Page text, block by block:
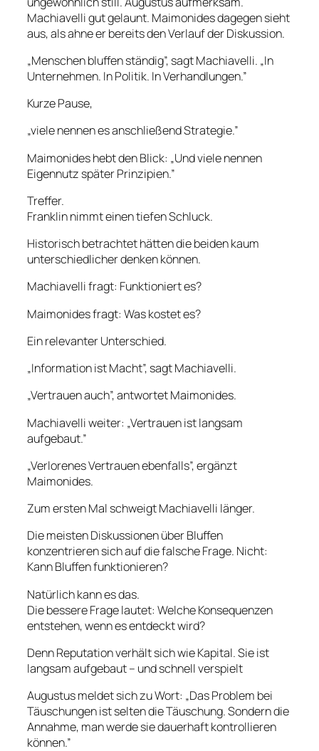
Machiavelli gut gelaunt. Maimonides dagegen sieht
aus, als ahne er bereits den Verlauf der Diskussion.
„Menschen bluffen ständig”, sagt Machiavelli. „In
Unternehmen. In Politik. In Verhandlungen.”
Kurze Pause,
„viele nennen es anschließend Strategie.”
Maimonides hebt den Blick: „Und viele nennen
Eigennutz später Prinzipien.”
Treffer.
Franklin nimmt einen tiefen Schluck.
Historisch betrachtet hätten die beiden kaum
unterschiedlicher denken können.
Machiavelli fragt: Funktioniert es?
Maimonides fragt: Was kostet es?
Ein relevanter Unterschied.
„Information ist Macht”, sagt Machiavelli.
„Vertrauen auch”, antwortet Maimonides.
Machiavelli weiter: „Vertrauen ist langsam
aufgebaut.”
„Verlorenes Vertrauen ebenfalls”, ergänzt
Maimonides.
Zum ersten Mal schweigt Machiavelli länger.
Die meisten Diskussionen über Bluffen
konzentrieren sich auf die falsche Frage. Nicht:
Kann Bluffen funktionieren?
Natürlich kann es das.
Die bessere Frage lautet: Welche Konsequenzen
entstehen, wenn es entdeckt wird?
Denn Reputation verhält sich wie Kapital. Sie ist
langsam aufgebaut – und schnell verspielt
Augustus meldet sich zu Wort: „Das Problem bei
Täuschungen ist selten die Täuschung. Sondern die
Annahme, man werde sie dauerhaft kontrollieren
können.”